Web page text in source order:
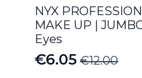
NYX
MAKE UP |
Eyes
€12.00
Original
€6.05
Current